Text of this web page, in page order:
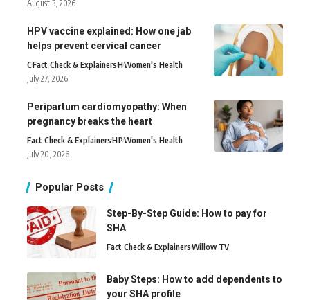
August 3, 2026
HPV vaccine explained: How one jab
helps prevent cervical cancer
CFact Check & ExplainersHWomen's Health
July 27, 2026
Peripartum cardiomyopathy: When
pregnancy breaks the heart
Fact Check & ExplainersHPWomen's Health
July 20, 2026
Popular Posts
Step-By-Step Guide: How to pay for
SHA
Fact Check & ExplainersWillow TV
Baby Steps: How to add dependents to
your SHA profile